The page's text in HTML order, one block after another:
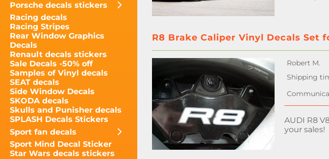
Porsche decals stickers
Racing decals
Racing Stripes
Rear Window Graphics
Decals
Renault decals stickers
Sale Decals -50% off
Samples of Vinyl decals
SEAT decals
Side Window Decals
SKODA decals
Skulls and Punisher decals
SPLASH Decals Stickers
Sport fan decals
Sport Mind Decal Sticker
Star Wars decals stickers
R8 Brake Caliper Vinyl Decals Set
AUDI R8
your sales!